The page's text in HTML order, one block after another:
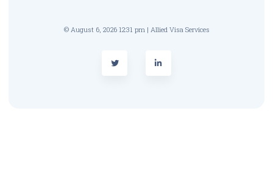
© August 6, 2026 12:31 pm | Allied Visa Services